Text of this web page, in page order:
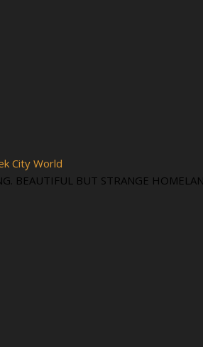
City World
BEAUTIFUL BUT STRANGE